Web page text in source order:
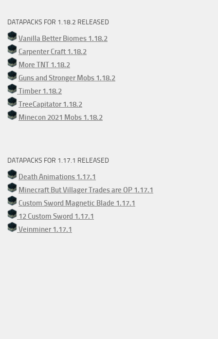
DATAPACKS FOR 1.18.2 RELEASED
Vanilla Better Biomes 1.18.2
Carpenter Craft 1.18.2
More TNT 1.18.2
Guns and Stronger Mobs 1.18.2
Timber 1.18.2
TreeCapitator 1.18.2
Minecon 2021 Mobs 1.18.2
DATAPACKS FOR 1.17.1 RELEASED
Death Animations 1.17.1
Minecraft But Villager Trades are OP 1.17.1
Custom Sword Magnetic Blade 1.17.1
12 Custom Sword 1.17.1
Veinminer 1.17.1